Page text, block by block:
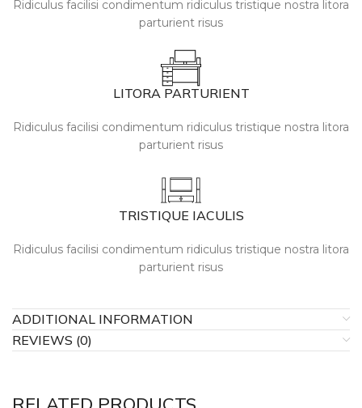
Ridiculus facilisi condimentum ridiculus tristique nostra litora
parturient risus
LITORA PARTURIENT
Ridiculus facilisi condimentum ridiculus tristique nostra litora
parturient risus
TRISTIQUE IACULIS
Ridiculus facilisi condimentum ridiculus tristique nostra litora
parturient risus
ADDITIONAL INFORMATION
REVIEWS (0)